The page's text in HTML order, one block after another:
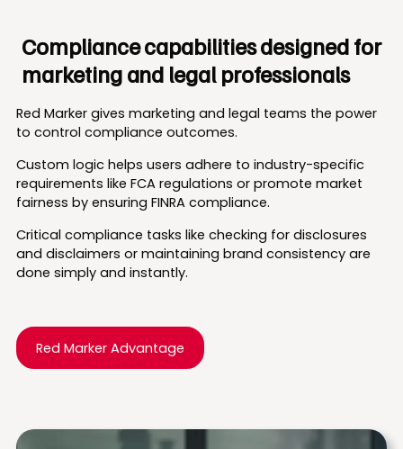
Compliance capabilities designed for
marketing and legal professionals
Red Marker gives marketing and legal teams the power
to control compliance outcomes.
Custom logic helps users adhere to industry-specific
requirements like FCA regulations or promote market
fairness by ensuring FINRA compliance.
Critical compliance tasks like checking for disclosures
and disclaimers or maintaining brand consistency are
done simply and instantly.
Red Marker Advantage